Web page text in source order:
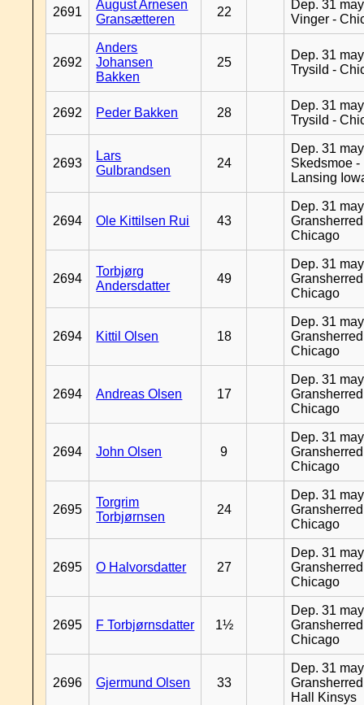
2691
August Arnesen
Gransætteren
22
Dep. 31
Vinger -
2692
Anders
Johansen
Bakken
25
Dep. 31
Trysild -
2692 Peder Bakken 28
Dep. 31
Trysild -
2693
Lars
Gulbrandsen
24
Dep. 31
Skedsmoe -
Lansing
2694 Ole Kittilsen Rui 43
Dep. 31
Chicago
2694
Torbjørg
Andersdatter
49
Dep. 31
Chicago
2694 Kittil Olsen 18
Dep. 31
Chicago
2694 Andreas Olsen 17
Dep. 31
Chicago
2694 John Olsen 9
Dep. 31
Chicago
2695
Torgrim
Torbjørnsen
24
Dep. 31
Chicago
2695 O Halvorsdatter 27
Dep. 31
Chicago
2695 F Torbjørnsdatter 1½
Dep. 31
Chicago
2696 Gjermund Olsen 33
Dep. 31
Hall Kinsys